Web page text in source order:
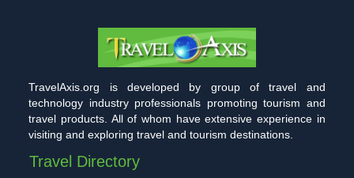
TravelAxis.org is developed by group of travel and
technology industry professionals promoting tourism and
travel products. All of whom have extensive experience in
visiting and exploring travel and tourism destinations.
Travel Directory